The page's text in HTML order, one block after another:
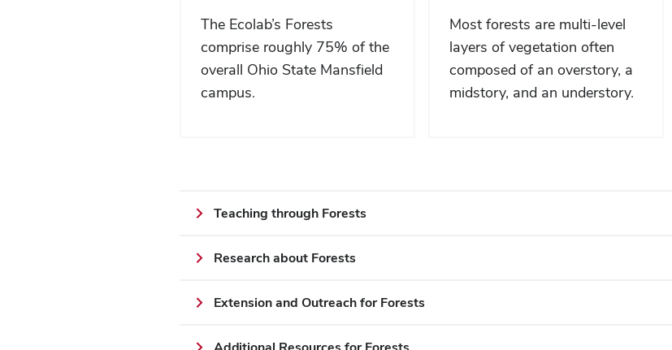
The Ecolab’s Forests
comprise roughly 75% of the
overall Ohio State Mansfield
campus.
Most forests are multi-level
layers of vegetation often
composed of an overstory, a
midstory, and an understory.
Teaching through Forests
Research about Forests
Extension and Outreach for Forests